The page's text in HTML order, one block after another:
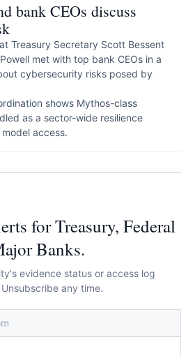
bank CEOs discuss
Treasury Secretary Scott Bessent
met with top bank CEOs in a
cybersecurity risks posed by
shows Mythos-class
as a sector-wide resilience
access.
for Treasury, Federal
Banks.
evidence status or access log
any time.